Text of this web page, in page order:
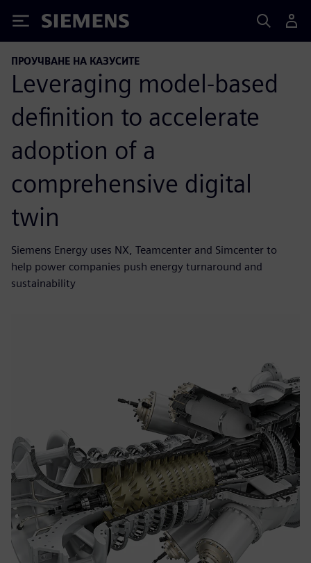
Siemens
ПРОУЧВАНЕ НА КАЗУСИТЕ
Leveraging model-based
definition to accelerate
adoption of a
comprehensive digital
twin
Siemens Energy uses NX, Teamcenter and Simcenter to
help power companies push energy turnaround and
sustainability